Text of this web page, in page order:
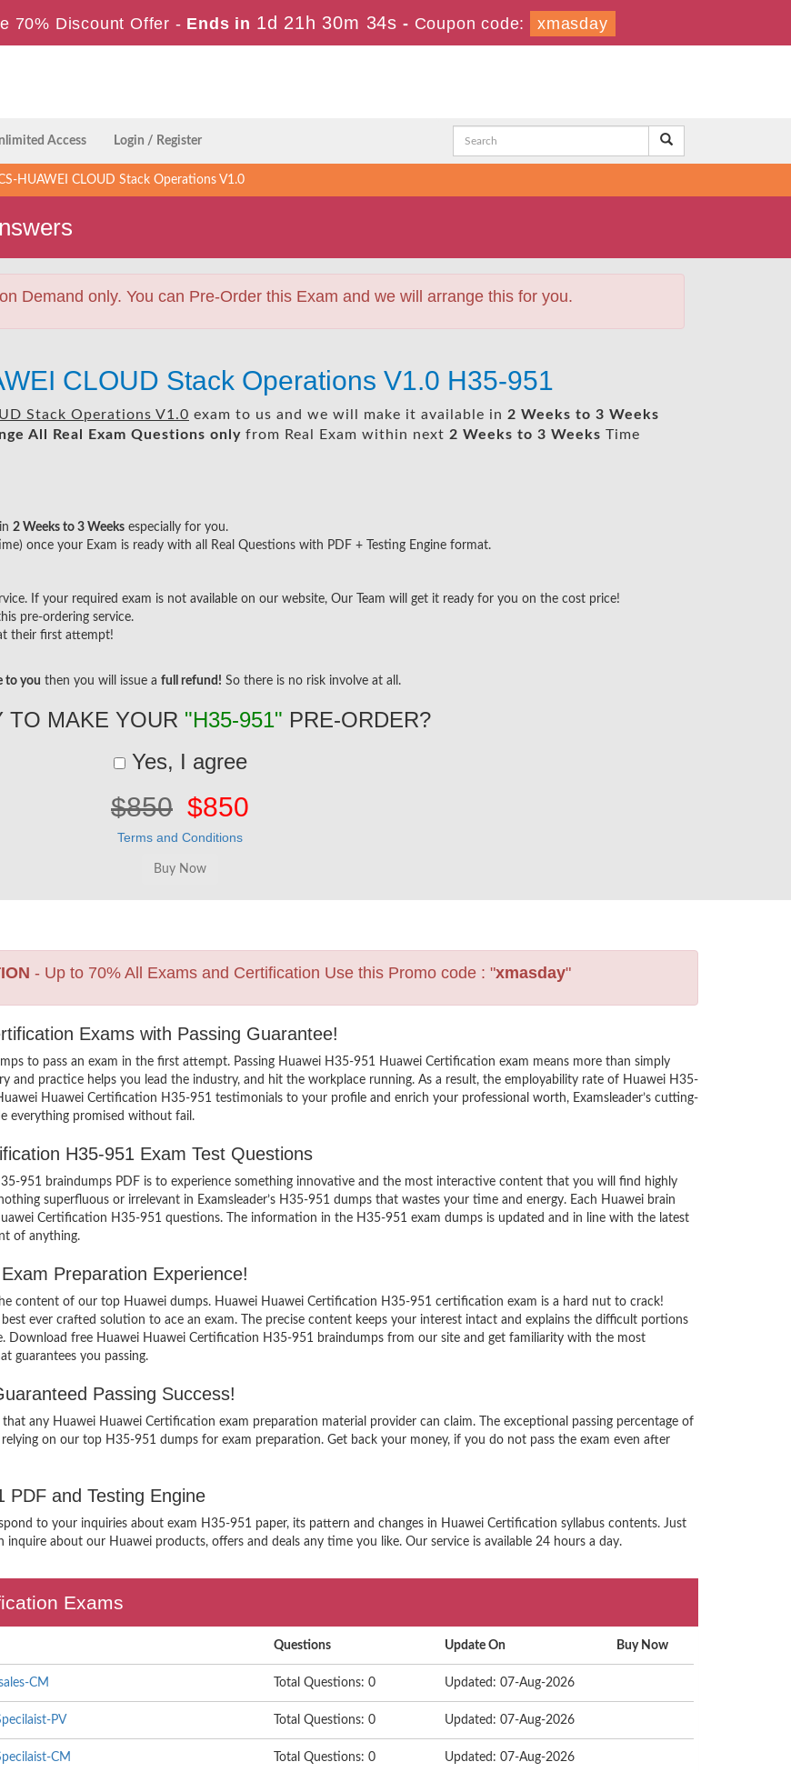
70% Discount Offer - Ends in 1d 21h 30m 33s - Coupon code: xmasday
Access Login / Register
HUAWEI CLOUD Stack Operations V1.0
Demand only. You can Pre-Order this Exam and we will arrange this for you.
CLOUD Stack Operations V1.0 H35-951
Stack Operations V1.0 exam to us and we will make it available in 2 Weeks to 3 Weeks
All Real Exam Questions only from Real Exam within next 2 Weeks to 3 Weeks Time
2 Weeks to 3 Weeks especially for you.
once your Exam is ready with all Real Questions with PDF + Testing Engine format.
If your required exam is not available on our website, Our Team will get it ready for you on the cost price!
pre-ordering service.
their first attempt!
to you then you will issue a full refund! So there is no risk involve at all.
TO MAKE YOUR "H35-951" PRE-ORDER?
Yes, I agree
$850 $850
Terms and Conditions
- Up to 70% All Exams and Certification Use this Promo code : "xmasday"
Exams with Passing Guarantee!
to pass an exam in the first attempt. Passing Huawei H35-951 Huawei Certification exam means more than simply
and practice helps you lead the industry, and hit the workplace running. As a result, the employability rate of Huawei H35-
Huawei Certification H35-951 testimonials to your profile and enrich your professional worth, Examsleader’s cutting-
everything promised without fail.
H35-951 Exam Test Questions
951 braindumps PDF is to experience something innovative and the most interactive content that you will find highly
superfluous or irrelevant in Examsleader’s H35-951 dumps that wastes your time and energy. Each Huawei brain
Certification H35-951 questions. The information in the H35-951 exam dumps is updated and in line with the latest
of anything.
Preparation Experience!
content of our top Huawei dumps. Huawei Huawei Certification H35-951 certification exam is a hard nut to crack!
ever crafted solution to ace an exam. The precise content keeps your interest intact and explains the difficult portions
Download free Huawei Huawei Certification H35-951 braindumps from our site and get familiarity with the most
guarantees you passing.
Passing Success!
any Huawei Huawei Certification exam preparation material provider can claim. The exceptional passing percentage of
on our top H35-951 dumps for exam preparation. Get back your money, if you do not pass the exam even after
PDF and Testing Engine
to your inquiries about exam H35-951 paper, its pattern and changes in Huawei Certification syllabus contents. Just
about our Huawei products, offers and deals any time you like. Our service is available 24 hours a day.
Exams
Questions Update On Buy Now
CM Total Questions: 0 Updated: 07-Aug-2026
PV Total Questions: 0 Updated: 07-Aug-2026
CM Total Questions: 0 Updated: 07-Aug-2026